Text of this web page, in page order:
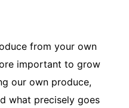
from your own
important to grow
our own produce,
what precisely goes